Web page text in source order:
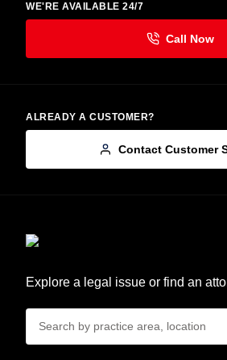
WE'RE AVAILABLE 24/7
ALREADY A CUSTOMER?
Contact Customer
Explore a legal issue or find an